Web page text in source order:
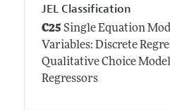
JEL Classification
C25 Single Equation
Variables: Discrete
Qualitative Choice
Regressors